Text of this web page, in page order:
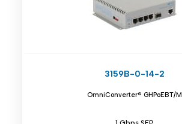
3159B-0-14-2
OmniConverter® GHPoEBT/M